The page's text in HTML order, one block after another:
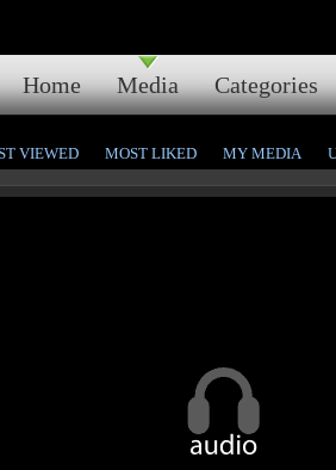
Home Media Categories
VIEWED MOST LIKED MY MEDIA